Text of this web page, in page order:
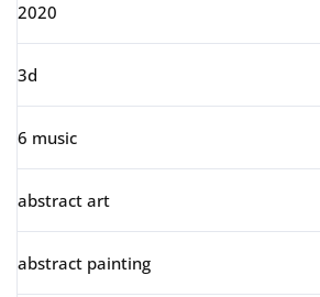
2020
3d
6 music
abstract art
abstract painting